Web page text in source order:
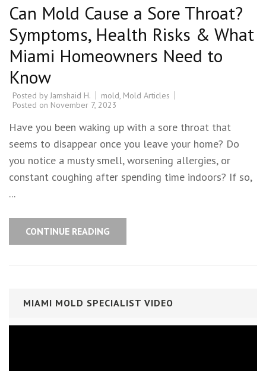
Can Mold Cause a Sore Throat?
Symptoms, Health Risks & What
Miami Homeowners Need to
Know
Posted by Jamshaid H. mold, Mold Articles
Posted on November 7, 2023
Have you been waking up with a sore throat that
seems to disappear once you leave your home? Do
you notice a musty smell, worsening allergies, or
constant coughing after spending time indoors? If so,
...
CONTINUE READING
MIAMI MOLD SPECIALIST VIDEO